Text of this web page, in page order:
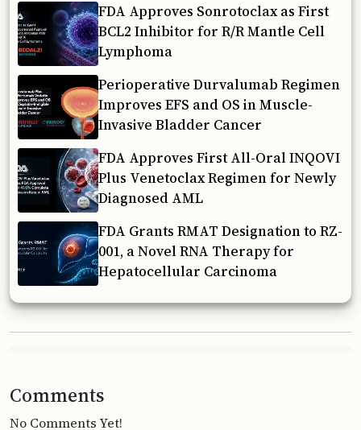
FDA Approves Sonrotoclax as First
BCL2 Inhibitor for R/R Mantle Cell
Lymphoma
Perioperative Durvalumab Regimen
Improves EFS and OS in Muscle-
Invasive Bladder Cancer
FDA Approves First All-Oral INQOVI
Plus Venetoclax Regimen for Newly
Diagnosed AML
FDA Grants RMAT Designation to RZ-
001, a Novel RNA Therapy for
Hepatocellular Carcinoma
Comments
No Comments Yet!